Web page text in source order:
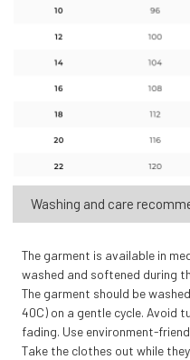
Washing and care
The garment is available in
washed and softened during
The garment should be
40C) on a gentle cycle. Avoid
fading. Use environment-
Take the clothes out while